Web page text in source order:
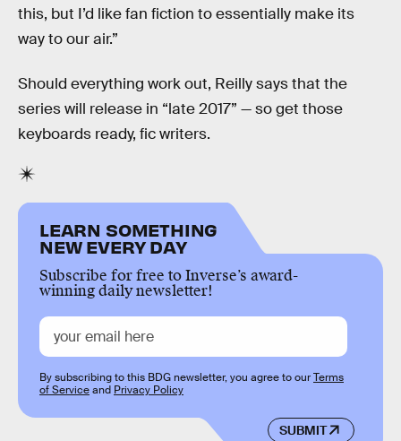
this, but I’d like fan fiction to essentially make its
way to our air.”
Should everything work out, Reilly says that the
series will release in “late 2017” — so get those
keyboards ready, fic writers.
LEARN SOMETHING
NEW EVERY DAY
Subscribe for free to Inverse’s award-
winning daily newsletter!
SUBMIT
By subscribing to this BDG newsletter, you agree to ourTerms
of Serviceand Privacy Policy